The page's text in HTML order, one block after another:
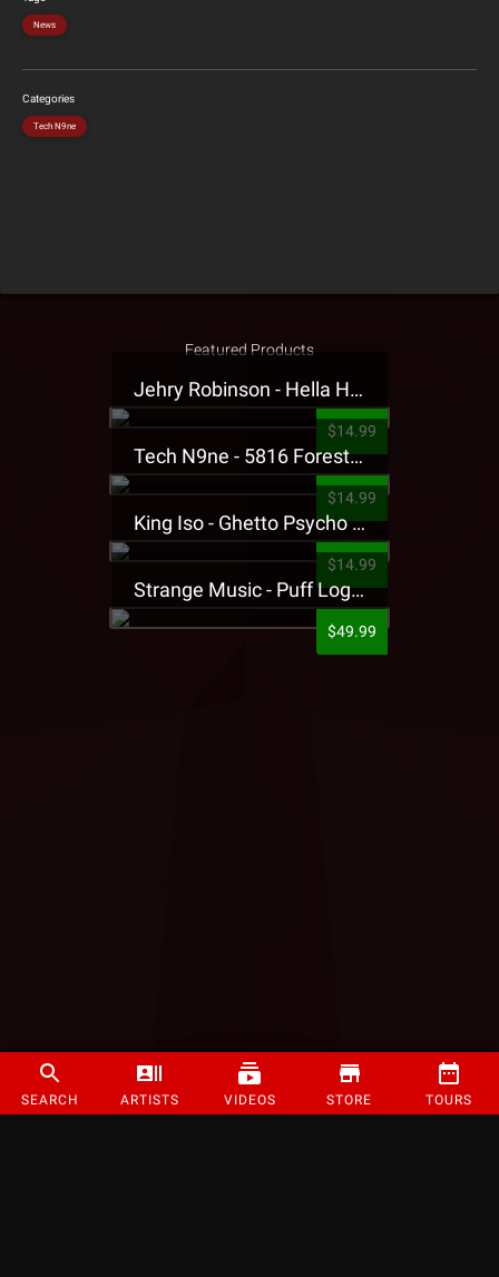
SEARCH ARTISTS VIDEOS STORE TOURS
News
Categories
Tech N9ne
Featured Products
Jehry Robinson - Hella Highwater Presale T-Shirt
$14.99
Tech N9ne - 5816 Forest Presale T-Shirt
$14.99
King Iso - Ghetto Psycho Presale T-Shirt
$14.99
Strange Music - Puff Logo Sweatpants
$49.99